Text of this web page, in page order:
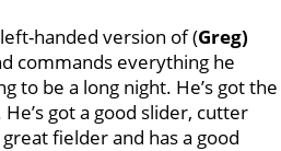
left-handed version of (Greg)
commands everything he
to be a long night. He’s got the
got a good slider, cutter
fielder and has a good